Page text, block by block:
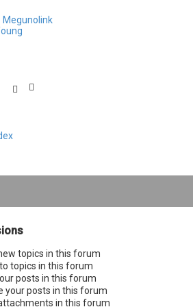
Megunolink
topics in this forum
topics in this forum
posts in this forum
your posts in this forum
in this forum